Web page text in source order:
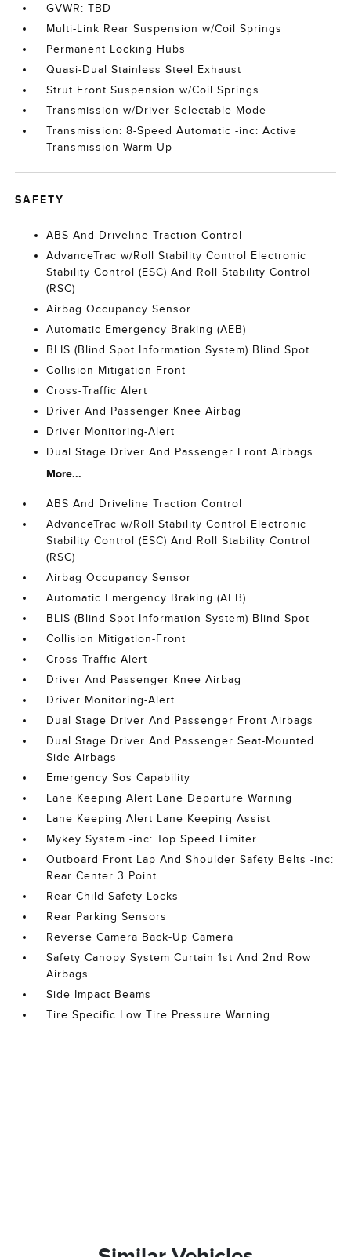
GVWR: TBD
Multi-Link Rear Suspension w/Coil Springs
Permanent Locking Hubs
Quasi-Dual Stainless Steel Exhaust
Strut Front Suspension w/Coil Springs
Transmission w/Driver Selectable Mode
Transmission: 8-Speed Automatic -inc: Active
Transmission Warm-Up
SAFETY
ABS And Driveline Traction Control
AdvanceTrac w/Roll Stability Control Electronic
Stability Control (ESC) And Roll Stability Control
(RSC)
Airbag Occupancy Sensor
Automatic Emergency Braking (AEB)
BLIS (Blind Spot Information System) Blind Spot
Collision Mitigation-Front
Cross-Traffic Alert
Driver And Passenger Knee Airbag
Driver Monitoring-Alert
Dual Stage Driver And Passenger Front Airbags
More...
ABS And Driveline Traction Control
AdvanceTrac w/Roll Stability Control Electronic
Stability Control (ESC) And Roll Stability Control
(RSC)
Airbag Occupancy Sensor
Automatic Emergency Braking (AEB)
BLIS (Blind Spot Information System) Blind Spot
Collision Mitigation-Front
Cross-Traffic Alert
Driver And Passenger Knee Airbag
Driver Monitoring-Alert
Dual Stage Driver And Passenger Front Airbags
Dual Stage Driver And Passenger Seat-Mounted
Side Airbags
Emergency Sos Capability
Lane Keeping Alert Lane Departure Warning
Lane Keeping Alert Lane Keeping Assist
Mykey System -inc: Top Speed Limiter
Outboard Front Lap And Shoulder Safety Belts -inc:
Rear Center 3 Point
Rear Child Safety Locks
Rear Parking Sensors
Reverse Camera Back-Up Camera
Safety Canopy System Curtain 1st And 2nd Row
Airbags
Side Impact Beams
Tire Specific Low Tire Pressure Warning